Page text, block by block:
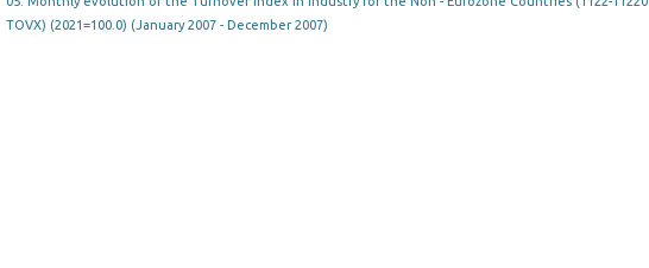
TOVX) (2021=100.0) (January 2007 - December 2007)